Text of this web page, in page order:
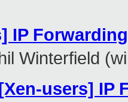
IP
Winterfield
users] IP